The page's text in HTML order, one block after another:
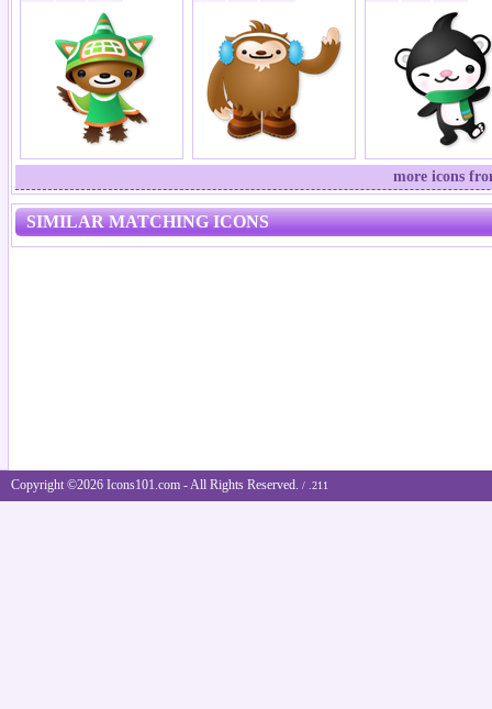
more icons
SIMILAR MATCHING ICONS
Copyright ©2026 Icons101.com - All Rights Reserved. / .211